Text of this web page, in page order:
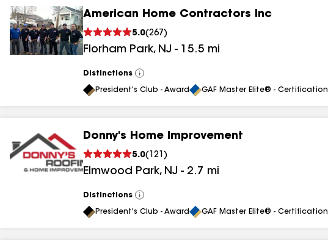
American Home Contractors Inc
5.0(267 )
Florham Park, NJ - 15.5 mi
Distinctions
View
All
President's Club - Award GAF Master Elite® - Certification
Donny's Home Improvement
5.0( 121 )
Elmwood Park, NJ - 2.7 mi
Distinctions
View
All
President's Club - Award GAF Master Elite® - Certification